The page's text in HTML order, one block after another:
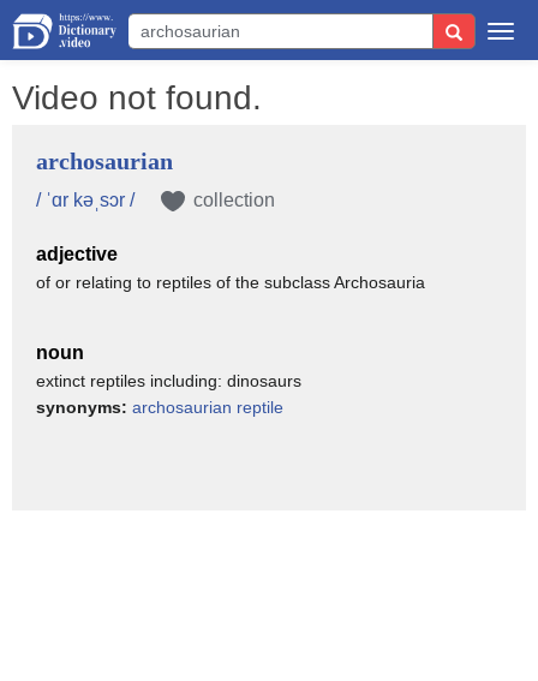
Video not found.
archosaurian
/ ˈɑr kəˌsɔr / collection
adjective
of or relating to reptiles of the subclass Archosauria
noun
extinct reptiles including: dinosaurs
synonyms: archosaurian reptile